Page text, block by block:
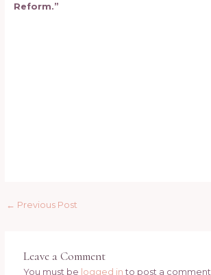
Reform.”
← Previous Post
Leave a Comment
You must be logged in to post a comment.